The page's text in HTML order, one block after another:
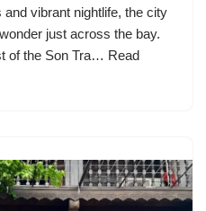
vibrant nightlife, the city
just across the bay.
of the Son Tra… Read